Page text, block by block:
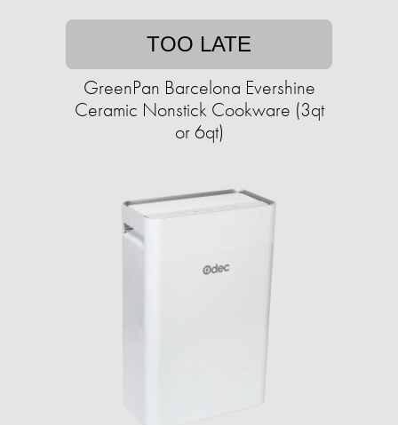
TOO LATE
GreenPan Barcelona Evershine
Ceramic Nonstick Cookware (3qt
or 6qt)